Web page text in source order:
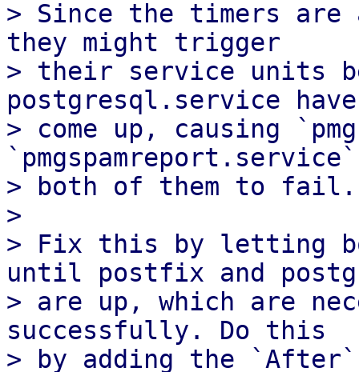
> Since the timers
they might trigger
> their service units
postgresql.service have
> come up, causing
> both of them to fail.
>
> Fix this by letting
until postfix and
> are up, which are
successfully. Do this
> by adding the